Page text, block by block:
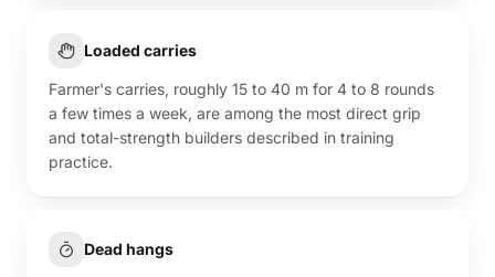
Loaded carries
Farmer's carries, roughly 15 to 40 m for 4 to 8 rounds
a few times a week, are among the most direct grip
and total-strength builders described in training
practice.
Dead hangs